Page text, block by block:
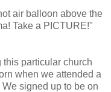
air balloon above the
Take a PICTURE!"
particular church
when we attended a
signed up to be on